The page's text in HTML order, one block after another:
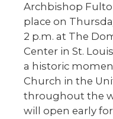
Archbishop
place on
2 p.m. at The
Center in St.
a historic
Church in the
throughout the
will open early